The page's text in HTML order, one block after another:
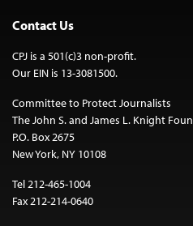
Contact Us
CPJ is a 501(c)3 non-profit.
Our EIN is 13-3081500.
Committee to Protect Journalists
The John S. and James L. Knight
P.O. Box 2675
New York, NY 10108
Tel 212-465-1004
Fax 212-214-0640